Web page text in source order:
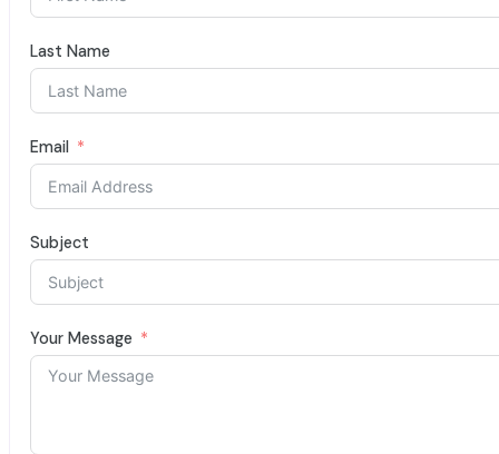
Last Name
Email
Subject
Your Message